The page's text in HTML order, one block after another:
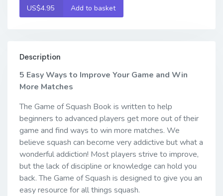
US$4.95 Add to basket
Description
5 Easy Ways to Improve Your Game and Win
More Matches
The Game of Squash Book is written to help
beginners to advanced players get more out of their
game and find ways to win more matches. We
believe squash can become very addictive but what a
wonderful addiction! Most players strive to improve,
but the lack of discipline or knowledge can hold you
back. The Game of Squash is designed to give you an
easy resource for all things squash.